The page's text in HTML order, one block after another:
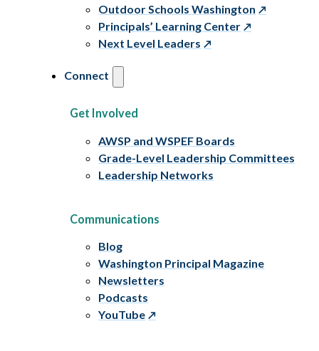
Outdoor Schools Washington
Principals’ Learning Center
Next Level Leaders
Connect
Get Involved
AWSP and WSPEF Boards
Grade-Level Leadership Committees
Leadership Networks
Communications
Blog
Washington Principal Magazine
Newsletters
Podcasts
YouTube